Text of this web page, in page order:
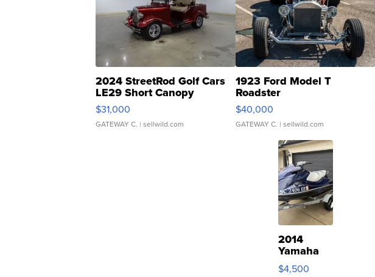
2024 StreetRod Golf Cars
LE29 Short Canopy
$31,000
GATEWAY C. | sellwild.com
1923 Ford Model T
Roadster
$40,000
GATEWAY C. | sellwild.com
2014
Yamaha
VX Deluxe
$4,500